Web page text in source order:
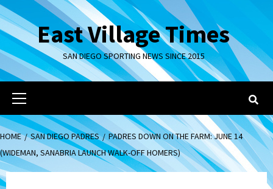
Skip
to
contentEast Village Times
SAN DIEGO SPORTING NEWS SINCE 2015
Primary
Menu
HOME SAN DIEGO PADRES
PADRES DOWN ON THE FARM: JUNE 14
(WIDEMAN, SANABRIA LAUNCH WALK-OFF HOMERS)